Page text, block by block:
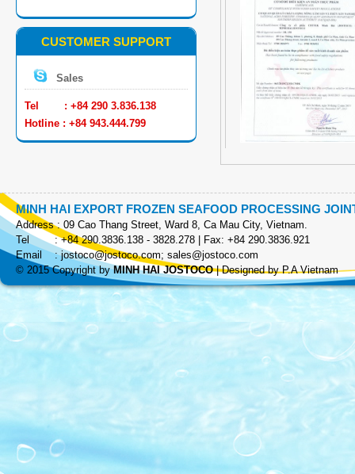
SUSHI BLACK TIGER SHRIMP
COOKED SKEWER
CUSTOMER SUPPORT
Sales
Tel : +84 290 3.836.138
Hotline : +84 943.444.799
MINH HAI EXPORT FROZEN SEAFOOD PROCESSING
Address : 09 Cao Thang Street, Ward 8, Ca Mau City, Vietnam.
Tel : +84 290.3836.138 - 3828.278 | Fax: +84 290.3836.921
Email :jostoco@jostoco.com; sales@jostoco.com
© 2015 Copyright byMINH HAI JOSTOCO |Designed by P.A Vietnam